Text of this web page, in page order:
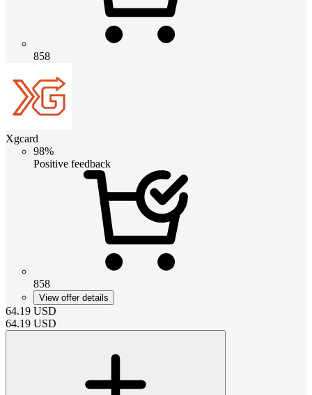
858
Xgcard
98%
Positive feedback
858
View offer details
64.19 USD
64.19 USD